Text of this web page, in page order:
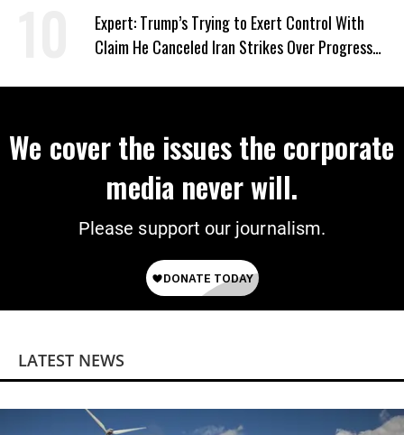
Expert: Trump’s Trying to Exert Control With
Claim He Canceled Iran Strikes Over Progress
We cover the issues the corporate
media never will.
Please support our journalism.
LATEST NEWS